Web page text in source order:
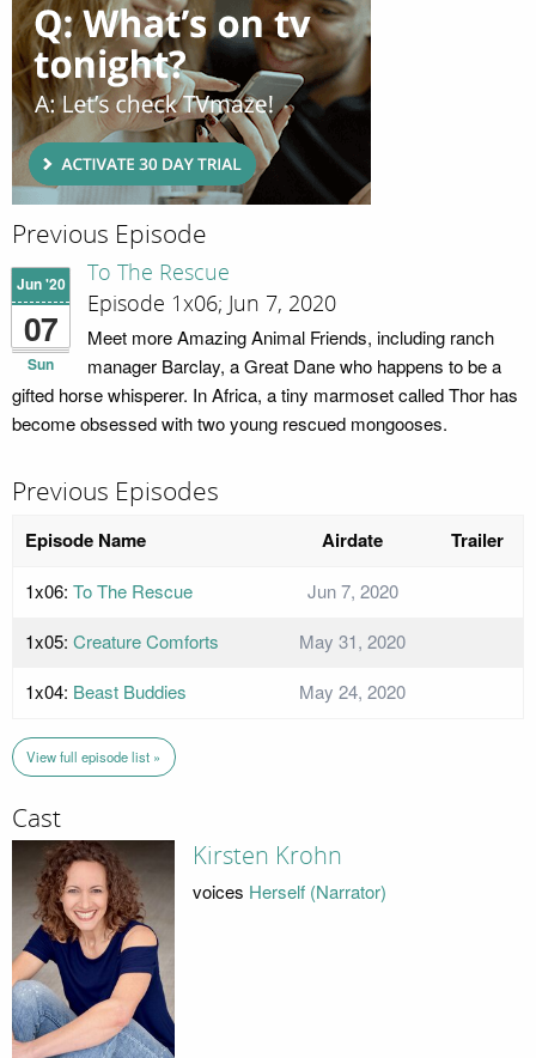
Previous Episode
Jun '20
07
Sun
To The Rescue
Episode 1x06; Jun 7, 2020
Meet more Amazing Animal Friends, including ranch
manager Barclay, a Great Dane who happens to be a
gifted horse whisperer. In Africa, a tiny marmoset called Thor has
become obsessed with two young rescued mongooses.
Previous Episodes
Episode Name Airdate Trailer
1x06: To The Rescue
Jun 7, 2020
1x05: Creature Comforts
May 31, 2020
1x04: Beast Buddies May 24, 2020
View full episode list »
Cast
Kirsten Krohn
voices Herself (Narrator)